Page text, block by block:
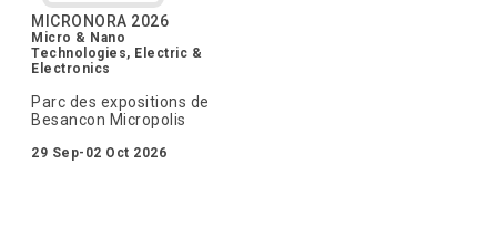
MICRONORA 2026
Micro & Nano
Technologies, Electric &
Electronics
Parc des expositions de
Besancon Micropolis
29 Sep-02 Oct 2026